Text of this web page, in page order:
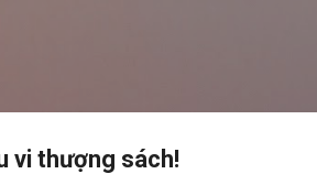
vi thượng sách!